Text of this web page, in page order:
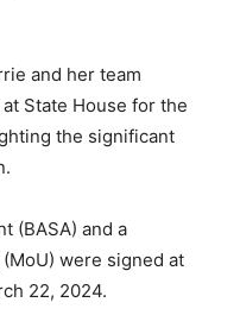
and her team
State House for the
the significant
(BASA) and a
were signed at
22, 2024.